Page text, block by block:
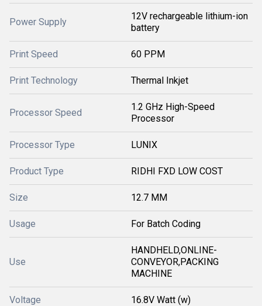
Power Supply
12V rechargeable lithium-ion
battery
Print Speed 60 PPM
Print Technology Thermal Inkjet
Processor Speed
1.2 GHz High-Speed
Processor
Processor Type LUNIX
Product Type RIDHI FXD LOW COST
Size 12.7 MM
Usage For Batch Coding
Use
HANDHELD,ONLINE-
CONVEYOR,PACKING
MACHINE
Voltage 16.8V Watt (w)